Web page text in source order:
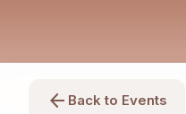
arrow_back Back to Events